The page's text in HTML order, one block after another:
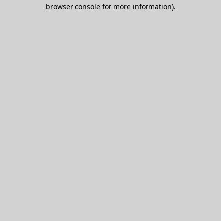
browser console for more information).